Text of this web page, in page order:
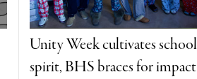
Unity Week cultivates school
spirit, BHS braces for impact